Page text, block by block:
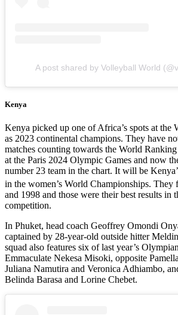
A post shared by Volleyball World
Kenya
Kenya picked up one of Africa’s spots at the
as 2023 continental champions. They have
matches counting towards the World
at the Paris 2024 Olympic Games and now
number 23 team in the chart. It will be
in the women’s World Championships. They
and 1998 and those were their best results in
competition.
In Phuket, head coach Geoffrey Omondi
captained by 28-year-old outside hitter
squad also features six of last year’s
Emmaculate Nekesa Misoki, opposite
Juliana Namutira and Veronica Adhiambo,
Belinda Barasa and Lorine Chebet.